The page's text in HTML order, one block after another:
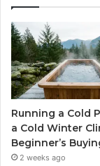
Running a Cold
a Cold Winter
Beginner’s
2 weeks ago